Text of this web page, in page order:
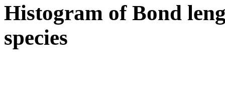
Histogram of Bond
species